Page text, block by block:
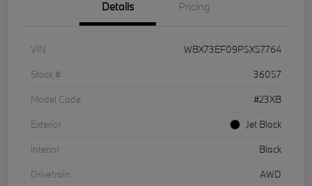
Details Pricing
VIN
WBX73EF09P5X57764
Stock #
36057
Model Code
#23XB
Exterior
Jet Black
Interior
Black
Drivetrain
AWD